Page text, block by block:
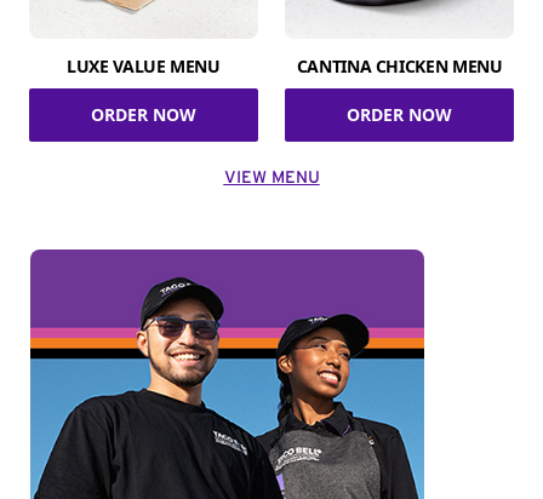
LUXE VALUE MENU
ORDER NOW
CANTINA CHICKEN MENU
ORDER NOW
VIEW MENU